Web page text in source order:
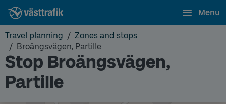
Menu
Travel planning
Zones and stops
Broängsvägen, Partille
Stop Broängsvägen,
Partille